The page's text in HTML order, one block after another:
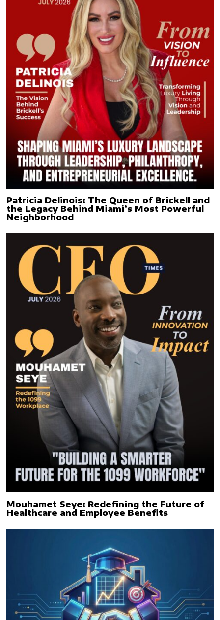
Patricia Delinois: The Queen of Brickell and
the Legacy Behind Miami’s Most Powerful
Neighborhood
Mouhamet Seye: Redefining the Future of
Healthcare and Employee Benefits